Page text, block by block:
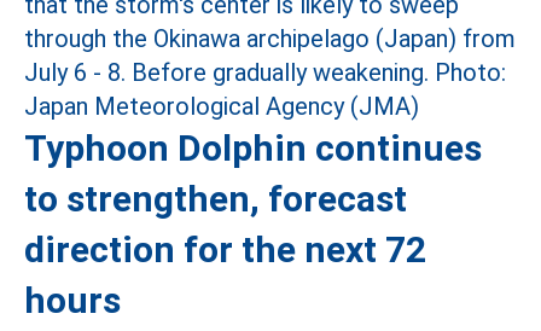
Typhoon Dolphin continues
to strengthen, forecast
direction for the next 72
hours